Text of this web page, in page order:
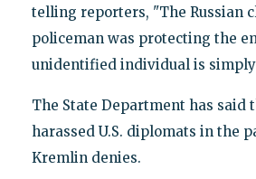
telling reporters, "The Russian
policeman was protecting the
unidentified individual is simply
The State Department has said
harassed U.S. diplomats in the
Kremlin denies.